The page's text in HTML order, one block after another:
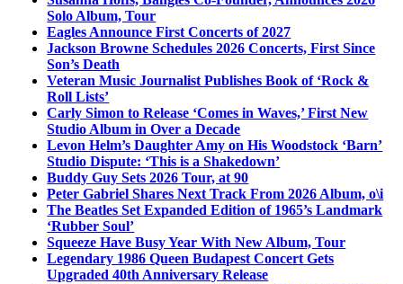
Solo Album, Tour
Eagles Announce First Concerts of 2027
Jackson Browne Schedules 2026 Concerts, First Since
Son’s Death
Veteran Music Journalist Publishes Book of ‘Rock &
Roll Lists’
Carly Simon to Release ‘Comes in Waves,’ First New
Studio Album in Over a Decade
Levon Helm’s Daughter Amy on His Woodstock ‘Barn’
Studio Dispute: ‘This is a Shakedown’
Buddy Guy Sets 2026 Tour, at 90
Peter Gabriel Shares Next Track From 2026 Album, o\i
The Beatles Set Expanded Edition of 1965’s Landmark
‘Rubber Soul’
Squeeze Have Busy Year With New Album, Tour
Legendary 1986 Queen Budapest Concert Gets
Upgraded 40th Anniversary Release